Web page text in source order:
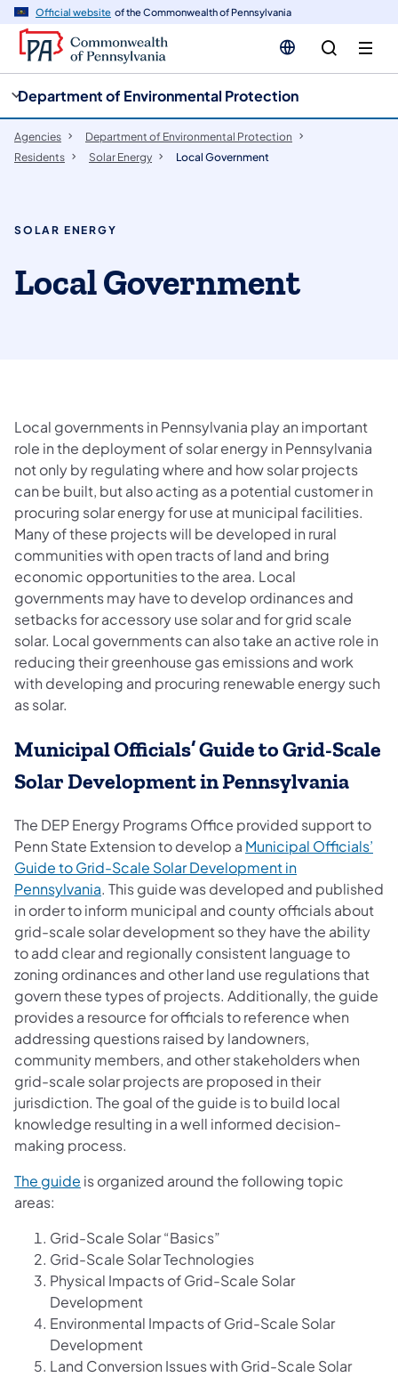
Official website of the Commonwealth of Pennsylvania
Department of Environmental Protection
Agencies
Department of Environmental Protection
Residents
Solar Energy Local Government
SOLAR ENERGY
Local Government
Local governments in Pennsylvania play an important
role in the deployment of solar energy in Pennsylvania
not only by regulating where and how solar projects
can be built, but also acting as a potential customer in
procuring solar energy for use at municipal facilities.
Many of these projects will be developed in rural
communities with open tracts of land and bring
economic opportunities to the area. Local
governments may have to develop ordinances and
setbacks for accessory use solar and for grid scale
solar. Local governments can also take an active role in
reducing their greenhouse gas emissions and work
with developing and procuring renewable energy such
as solar.
Municipal Officials’ Guide to Grid-Scale
Solar Development in Pennsylvania
The DEP Energy Programs Office provided support to
Penn State Extension to develop a Municipal Officials’
Guide to Grid-Scale Solar Development in
Pennsylvania(opens in a new tab)
. This guide was developed and published
in order to inform municipal and county officials about
grid-scale solar development so they have the ability
to add clear and regionally consistent language to
zoning ordinances and other land use regulations that
govern these types of projects. Additionally, the guide
provides a resource for officials to reference when
addressing questions raised by landowners,
community members, and other stakeholders when
grid-scale solar projects are proposed in their
jurisdiction. The goal of the guide is to build local
knowledge resulting in a well informed decision-
making process.
The guide (opens in a new tab)
is organized around the following topic
areas:
Grid-Scale Solar “Basics”
Grid-Scale Solar Technologies
Physical Impacts of Grid-Scale Solar
Development
Environmental Impacts of Grid-Scale Solar
Development
Land Conversion Issues with Grid-Scale Solar